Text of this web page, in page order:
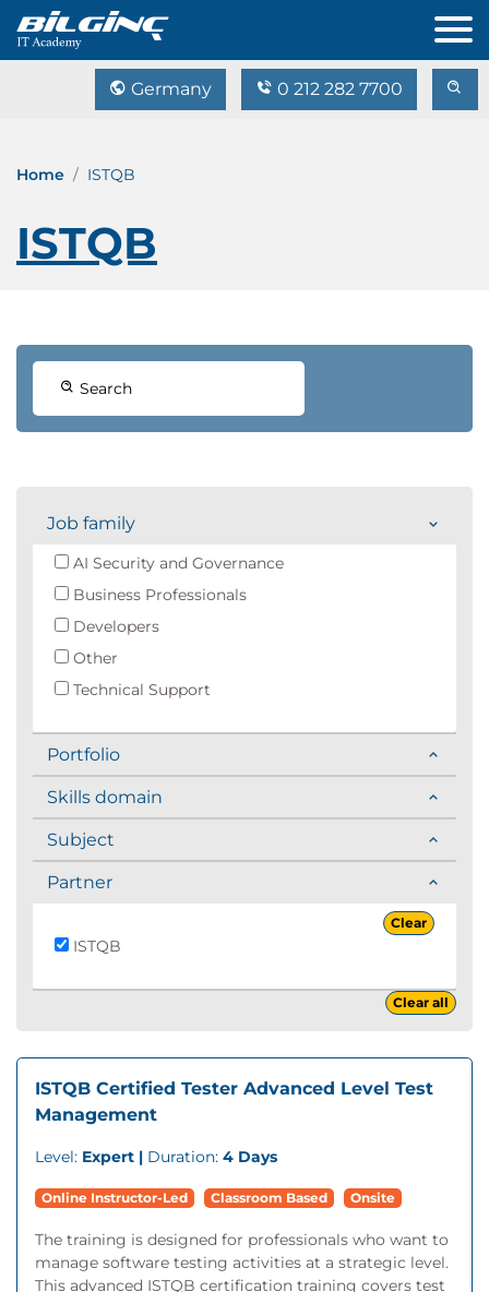
Germany 0 212 282 7700
Home ISTQB
ISTQB
Search
Job family
AI Security and Governance
Business Professionals
Developers
Other
Technical Support
Portfolio
Skills domain
Subject
Partner
Clear
ISTQB
Clear all
ISTQB Certified Tester Advanced Level Test
Management
Level: Expert | Duration: 4 Days
Online Instructor-Led Classroom Based Onsite
The training is designed for professionals who want to
manage software testing activities at a strategic level.
This advanced ISTQB certification training covers test